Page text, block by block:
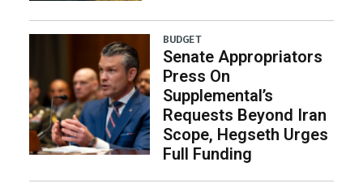
BUDGET
Senate Appropriators
Press On
Supplemental’s
Requests Beyond Iran
Scope, Hegseth Urges
Full Funding